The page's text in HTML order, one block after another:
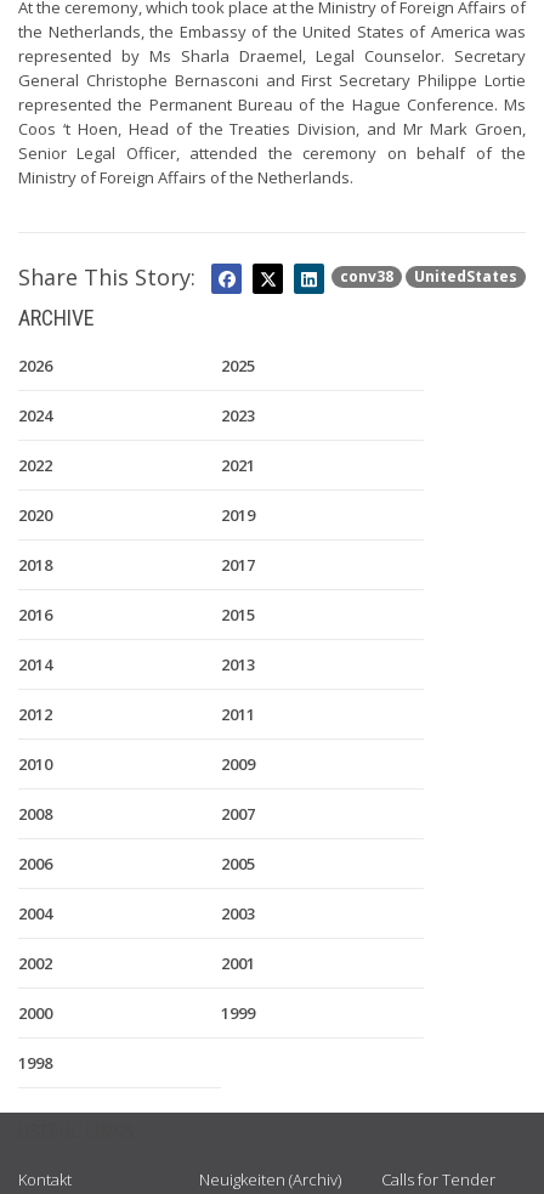
At the ceremony, which took place at the Ministry of Foreign Affairs of
the Netherlands, the Embassy of the United States of America was
represented by Ms Sharla Draemel, Legal Counselor. Secretary
General Christophe Bernasconi and First Secretary Philippe Lortie
represented the Permanent Bureau of the Hague Conference. Ms
Coos ‘t Hoen, Head of the Treaties Division, and Mr Mark Groen,
Senior Legal Officer, attended the ceremony on behalf of the
Ministry of Foreign Affairs of the Netherlands.
conv38 UnitedStates
Share This Story:
ARCHIVE
2026 2025
2024 2023
2022 2021
2020 2019
2018 2017
2016 2015
2014 2013
2012 2011
2010 2009
2008 2007
2006 2005
2004 2003
2002 2001
2000 1999
1998
Kontakt Neuigkeiten (Archiv) Calls for Tender